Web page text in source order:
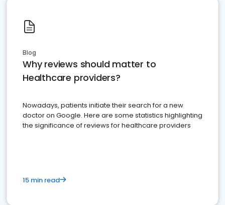
Blog
Why reviews should matter to
Healthcare providers?
Nowadays, patients initiate their search for a new
doctor on Google. Here are some statistics highlighting
the significance of reviews for healthcare providers
15 min read